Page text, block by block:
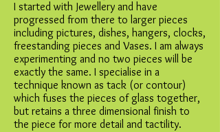
I started with Jewellery and have
progressed from there to larger pieces
including pictures, dishes, hangers, clocks,
freestanding pieces and Vases. I am always
experimenting and no two pieces will be
exactly the same. I specialise in a
technique known as tack (or contour)
which fuses the pieces of glass together,
but retains a three dimensional finish to
the piece for more detail and tactility.